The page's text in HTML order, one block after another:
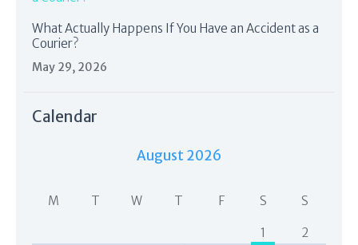
What Actually Happens If You Have an Accident as a
Courier?
May 29, 2026
Calendar
August 2026
M T W T F S S
1
2